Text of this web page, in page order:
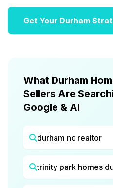
Get Your Durham
What Durham
Sellers Are
Google & AI
durham nc realtor
trinity park homes